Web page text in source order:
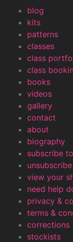
blog
kits
patterns
classes
class
class
books
videos
gallery
contact
about
biography
subscribe
view your
need help
privacy &
terms &
corrections
stockists